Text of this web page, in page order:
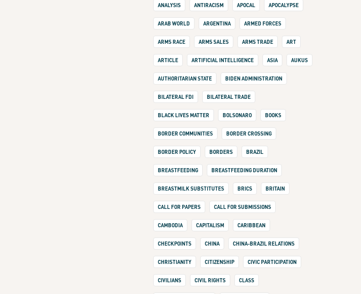
ANALYSIS ANTIRACISM APOCAL APOCALYPSE
ARAB WORLD ARGENTINA ARMED FORCES
ARMS RACE ARMS SALES ARMS TRADE ART
ARTICLE ARTIFICIAL INTELLIGENCE ASIA AUKUS
AUTHORITARIAN STATE BIDEN ADMINISTRATION
BILATERAL FDI BILATERAL TRADE
BLACK LIVES MATTER BOLSONARO BOOKS
BORDER COMMUNITIES BORDER CROSSING
BORDER POLICY BORDERS BRAZIL
BREASTFEEDING BREASTFEEDING DURATION
BREASTMILK SUBSTITUTES BRICS BRITAIN
CALL FOR PAPERS CALL FOR SUBMISSIONS
CAMBODIA CAPITALISM CARIBBEAN
CHECKPOINTS CHINA CHINA-BRAZIL RELATIONS
CHRISTIANITY CITIZENSHIP CIVIC PARTICIPATION
CIVILIANS CIVIL RIGHTS CLASS